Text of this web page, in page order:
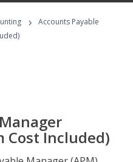
›
Accounts Payable
Cost Included)